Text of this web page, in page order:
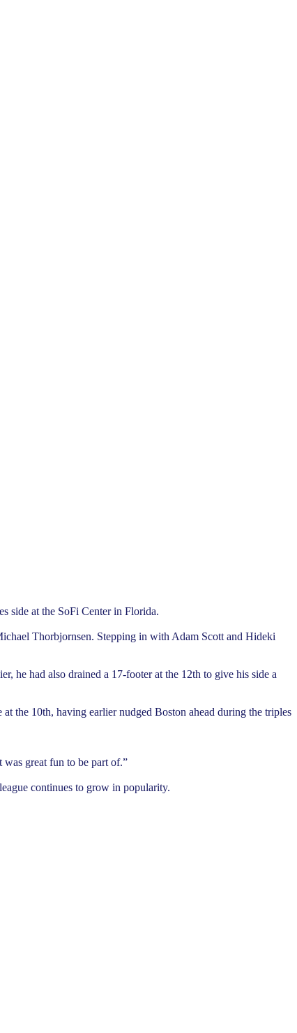
side at the SoFi Center in Florida.
Thorbjornsen. Stepping in with Adam Scott and Hideki
he had also drained a 17-footer at the 12th to give his side a
the 10th, having earlier nudged Boston ahead during the triples
great fun to be part of.”
continues to grow in popularity.